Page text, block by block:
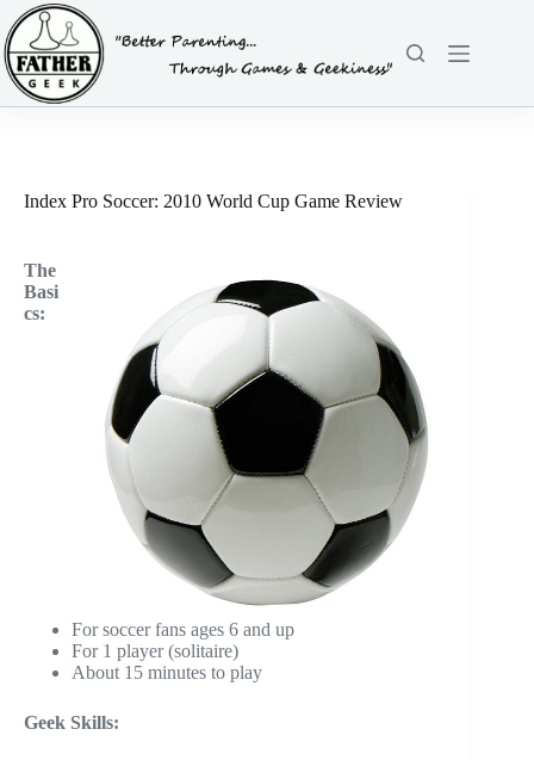
Skip
to
content
Index Pro Soccer: 2010 World Cup Game Review
The
Basi
cs:
For soccer fans ages 6 and up
For 1 player (solitaire)
About 15 minutes to play
Geek Skills: